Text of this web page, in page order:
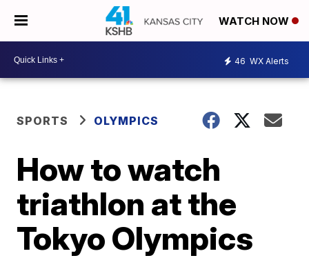
WATCH NOW
46 WX Alerts
SPORTS OLYMPICS
How to watch
triathlon at the
Tokyo Olympics